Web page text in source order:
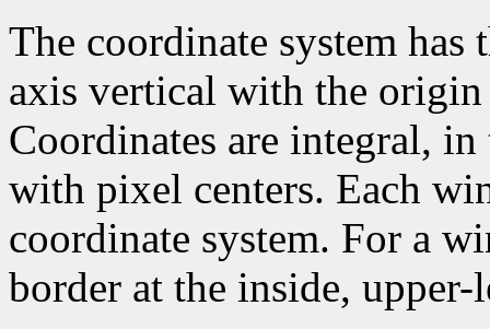
The coordinate system
axis vertical with the
Coordinates are integral,
with pixel centers. Each
coordinate system. For a
border at the inside, upper-